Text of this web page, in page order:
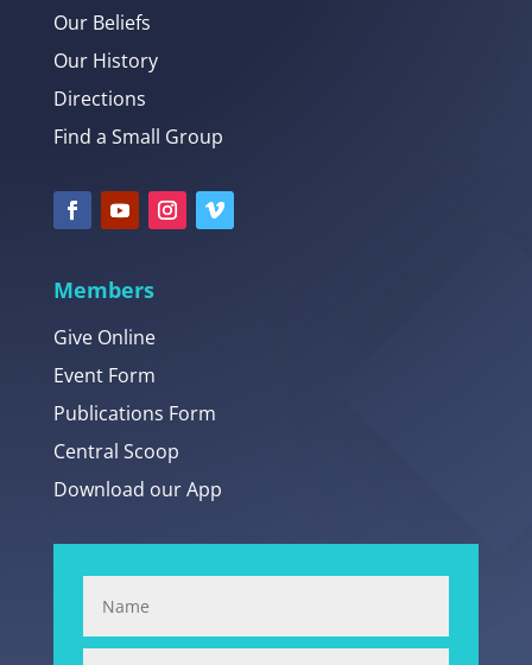
Our Beliefs
Our History
Directions
Find a Small Group
Members
Give Online
Event Form
Publications Form
Central Scoop
Download our App